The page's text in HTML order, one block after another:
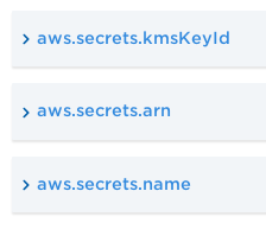
aws.secrets.kmsKeyId
aws.secrets.arn
aws.secrets.name